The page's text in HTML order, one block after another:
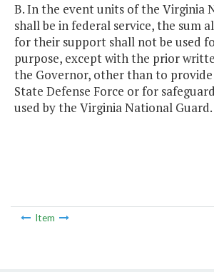
B. In the event units of the Virginia
shall be in federal service, the sum
for their support shall not be used
purpose, except with the prior
the Governor, other than to
State Defense Force or for
used by the Virginia National Guard.
Item